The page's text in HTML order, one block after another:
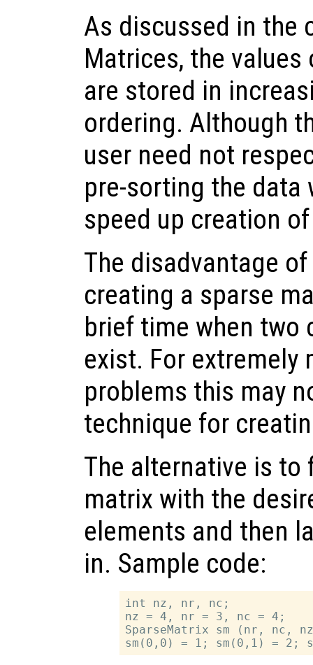
As discussed in the
Matrices, the
are stored in
ordering. Although
user need not
pre-sorting the
speed up creation
The disadvantage
creating a sparse
brief time when two
exist. For extremely
problems this may
technique for
The alternative is to
matrix with the
elements and then
in. Sample code:
int nz, nr, nc;
nz = 4, nr = 3, nc = 4;
SparseMatrix sm (nr, nc,